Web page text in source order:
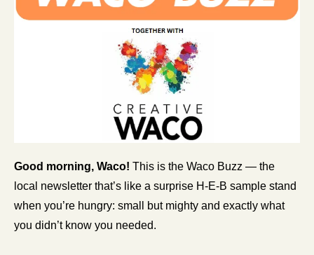
Good morning, Waco! This is the Waco Buzz — the
local newsletter that’s like a surprise H-E-B sample stand
when you’re hungry: small but mighty and exactly what
you didn’t know you needed.